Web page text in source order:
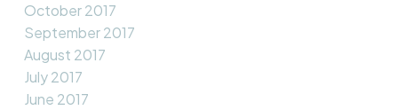
October 2017
September 2017
August 2017
July 2017
June 2017